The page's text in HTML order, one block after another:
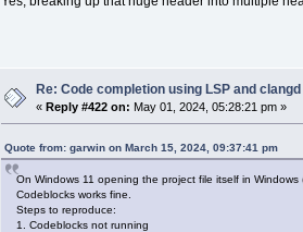
Re: Code completion using LSP and clangd
«Reply #422 on: May 01, 2024, 05:28:21 pm »
Quote from: garwin on March 15, 2024, 09:37:41 pm
On Windows 11 opening the project file itself in
Codeblocks works fine.
Steps to reproduce:
1. Codeblocks not running